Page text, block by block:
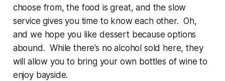
choose from, the food is great, and the slow
service gives you time to know each other. Oh,
and we hope you like dessert because options
abound. While there’s no alcohol sold here, they
will allow you to bring your own bottles of wine to
enjoy bayside.